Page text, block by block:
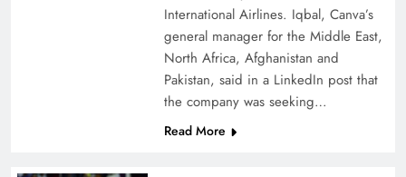
CPEC Media-Diplomacy: Insights from
International Airlines. Iqbal, Canva’s
general manager for the Middle East,
North Africa, Afghanistan and
Pakistan, said in a LinkedIn post that
the company was seeking…
Read More